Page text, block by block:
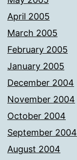
April 2005
March 2005
February 2005
January 2005
December 2004
November 2004
October 2004
September 2004
August 2004